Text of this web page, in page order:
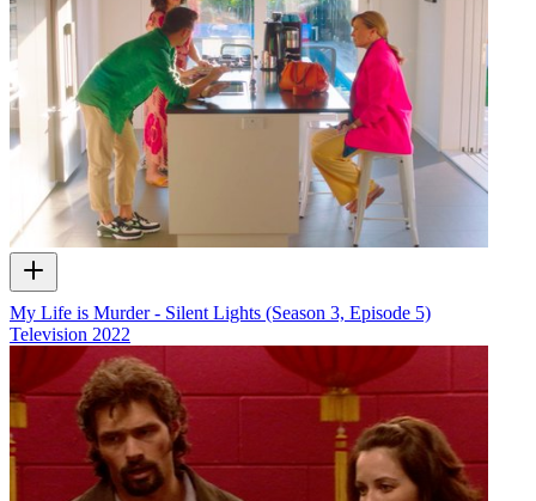
My Life is Murder - Silent Lights (Season 3, Episode 5)
Television 2022